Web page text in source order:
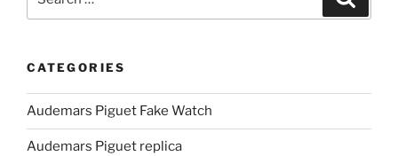
for:
CATEGORIES
Audemars Piguet Fake Watch
Audemars Piguet replica